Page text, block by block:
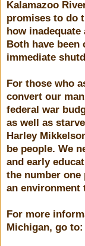
Kalamazoo
promises to do
how
Both have
immediate
For those who
convert our
federal war
as well as
Harley
be people. We
and early
the number
an environment
For more
Michigan, go to: